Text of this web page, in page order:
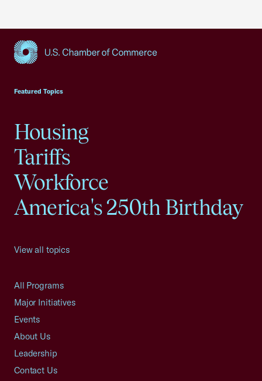
Featured Topics
Housing
Tariffs
Workforce
America's 250th Birthday
View all topics
All Programs
Major Initiatives
Events
About Us
Leadership
Contact Us